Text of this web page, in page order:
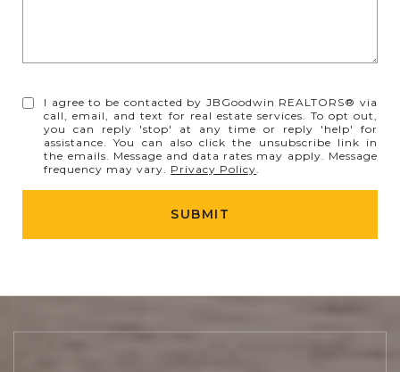
I agree to be contacted by JBGoodwin REALTORS® via
call, email, and text for real estate services. To opt out,
you can reply 'stop' at any time or reply 'help' for
assistance. You can also click the unsubscribe link in
the emails. Message and data rates may apply. Message
frequency may vary. Privacy Policy
SUBMIT